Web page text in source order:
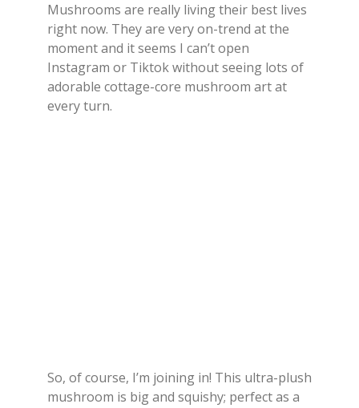
Mushrooms are really living their best lives
right now. They are very on-trend at the
moment and it seems I can’t open
Instagram or Tiktok without seeing lots of
adorable cottage-core mushroom art at
every turn.
So, of course, I’m joining in! This ultra-plush
mushroom is big and squishy; perfect as a